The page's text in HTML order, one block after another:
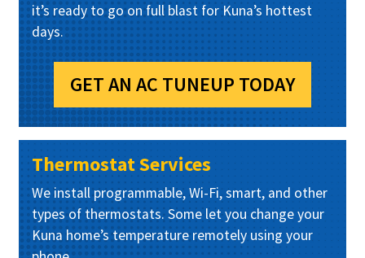
it’s ready to go on full blast for Kuna’s hottest
days.
GET AN AC TUNEUP TODAY
Thermostat Services
We install programmable, Wi-Fi, smart, and other
types of thermostats. Some let you change your
Kuna home’s temperature remotely using your